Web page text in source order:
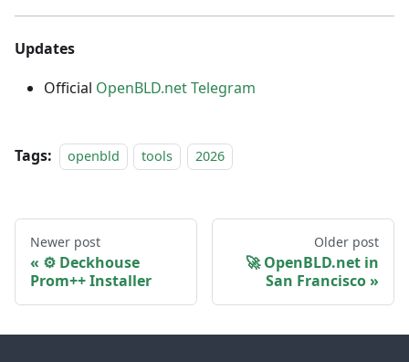
Updates
Official OpenBLD.net Telegram
Tags: openbld tools 2026
Newer post
⚙️ Deckhouse
Prom++ Installer
Older post
🚀 OpenBLD.net in
San Francisco